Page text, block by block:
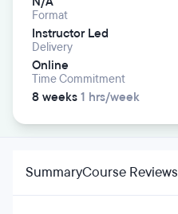
Format
Instructor Led
Delivery
Online
Time Commitment
8 weeks 1 hrs/week
SummaryCourse Reviews